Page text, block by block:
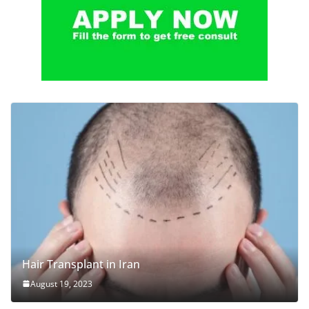
Hair Transplant in Iran
August 19, 2023